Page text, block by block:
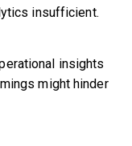
insufficient.
insights
might hinder